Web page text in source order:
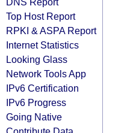
Top Host Report
RPKI & ASPA Report
Internet Statistics
Looking Glass
Network Tools App
IPv6 Certification
IPv6 Progress
Going Native